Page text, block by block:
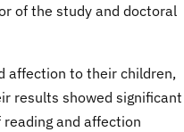
of the study and doctoral
affection to their children,
results showed significant
and affection